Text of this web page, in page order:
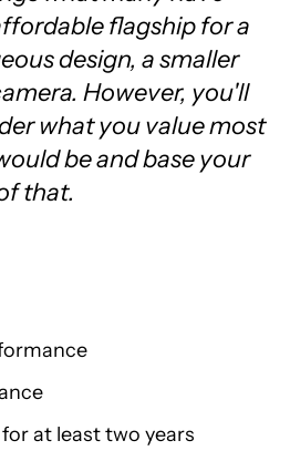
flagship for a
design, a smaller
However, you'll
what you value most
be and base your
that.
at least two years